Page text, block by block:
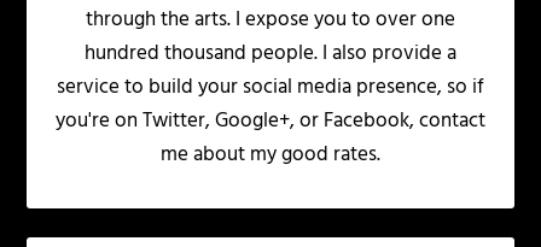
through the arts. I expose you to over one
hundred thousand people. I also provide a
service to build your social media presence, so if
you're on Twitter, Google+, or Facebook, contact
me about my good rates.